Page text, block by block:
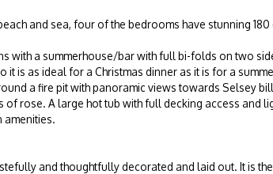
and sea, four of the bedrooms have stunning
with a summerhouse/bar with full bi-folds on two
is as ideal for a Christmas dinner as it is for a
a fire pit with panoramic views towards Selsey
rose. A large hot tub with full decking access and
amenities.
and thoughtfully decorated and laid out. It is